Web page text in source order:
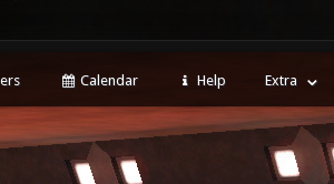
Calendar Help Extra